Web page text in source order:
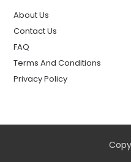
About Us
Contact Us
FAQ
Terms And Conditions
Privacy Policy